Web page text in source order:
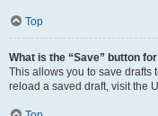
Top
What is the “Save” button
This allows you to save drafts
reload a saved draft, visit the